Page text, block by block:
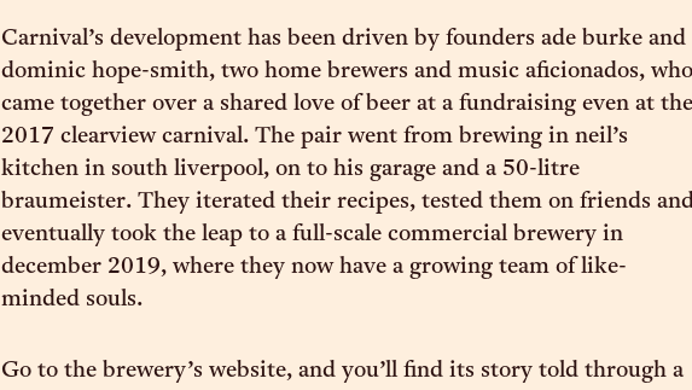
Carnival’s development has been driven by founders ade burke and
dominic hope-smith, two home brewers and music aficionados, who
came together over a shared love of beer at a fundraising even at the
2017 clearview carnival. The pair went from brewing in neil’s
kitchen in south liverpool, on to his garage and a 50-litre
braumeister. They iterated their recipes, tested them on friends
eventually took the leap to a full-scale commercial brewery in
december 2019, where they now have a growing team of like-
minded souls.
Go to the brewery’s website, and you’ll find its story told through a